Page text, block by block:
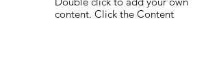
content. Click the Content